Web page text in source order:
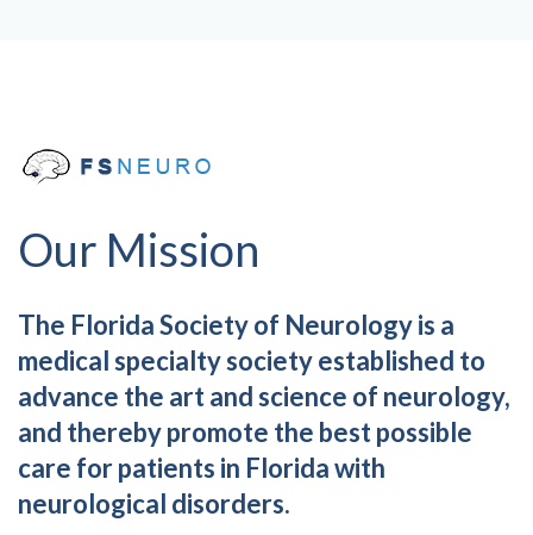
Our Mission
The Florida Society of Neurology is a
medical specialty society established to
advance the art and science of neurology,
and thereby promote the best possible
care for patients in Florida with
neurological disorders.